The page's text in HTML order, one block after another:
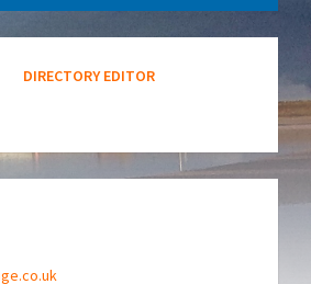
DIRECTORY EDITOR